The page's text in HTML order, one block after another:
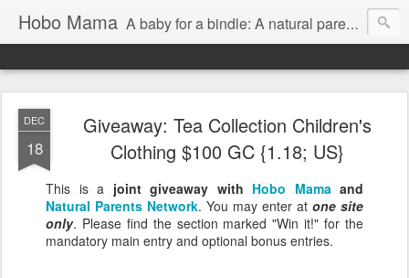
Hobo Mama A baby for a bindle: A natural parenting blog
DEC
18
Giveaway: Tea Collection Children's
Clothing $100 GC {1.18; US}
This is a joint giveaway with Hobo Mamaand
Natural Parents Network. You may enter at one site
only. Please find the section marked "Win it!" for the
mandatory main entry and optional bonus entries.